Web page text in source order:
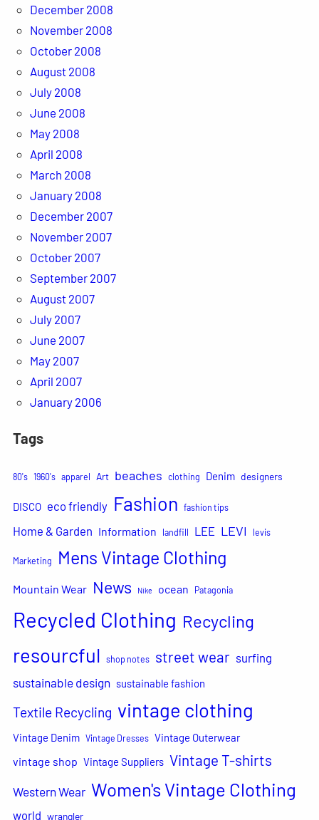
December 2008
November 2008
October 2008
August 2008
July 2008
June 2008
May 2008
April 2008
March 2008
January 2008
December 2007
November 2007
October 2007
September 2007
August 2007
July 2007
June 2007
May 2007
April 2007
January 2006
Tags
80's 1960's apparel Art beaches clothing Denim designers
DISCO eco friendly Fashion fashion tips
Home & Garden Information landfill LEE LEVI levis
Marketing Mens Vintage Clothing
Mountain Wear News Nike ocean Patagonia
Recycled Clothing Recycling
resourcful shop notes street wear surfing
sustainable design sustainable fashion
Textile Recycling vintage clothing
Vintage Denim Vintage Dresses Vintage Outerwear
vintage shop Vintage Suppliers Vintage T-shirts
Western Wear Women's Vintage Clothing
world wrangler